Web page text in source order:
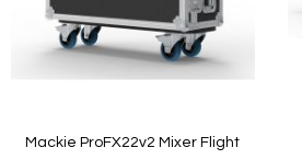
Mackie ProFX22v2 Mixer Flight